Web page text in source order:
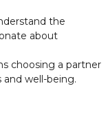
the
about
choosing a partner
well-being.